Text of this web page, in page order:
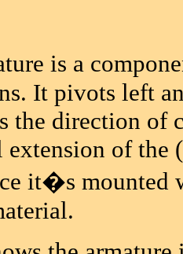
is a
It pivots left
the direction of
of the
it�s mounted